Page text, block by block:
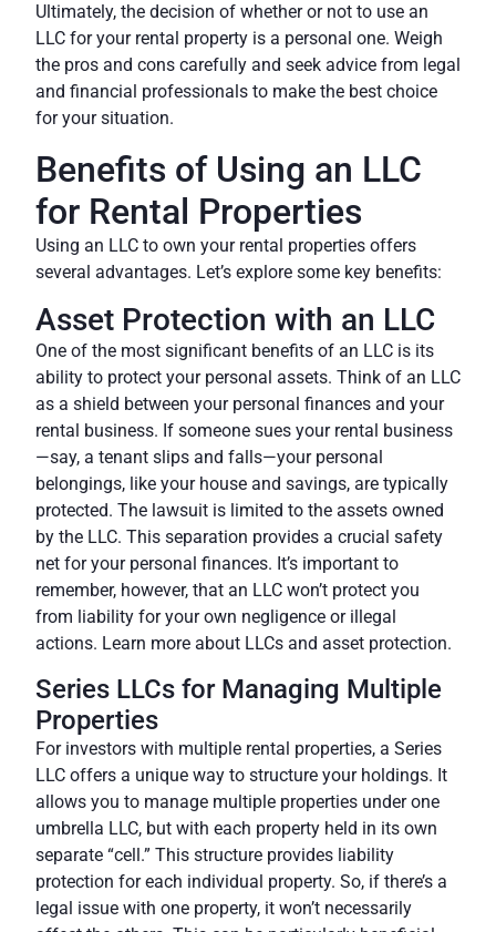
Ultimately, the decision of whether or not to use an
LLC for your rental property is a personal one. Weigh
the pros and cons carefully and seek advice from legal
and financial professionals to make the best choice
for your situation.
Benefits of Using an LLC
for Rental Properties
Using an LLC to own your rental properties offers
several advantages. Let’s explore some key benefits:
Asset Protection with an LLC
One of the most significant benefits of an LLC is its
ability to protect your personal assets. Think of an LLC
as a shield between your personal finances and your
rental business. If someone sues your rental business
—say, a tenant slips and falls—your personal
belongings, like your house and savings, are typically
protected. The lawsuit is limited to the assets owned
by the LLC. This separation provides a crucial safety
net for your personal finances. It’s important to
remember, however, that an LLC won’t protect you
from liability for your own negligence or illegal
actions. Learn more about LLCs and asset protection.
Series LLCs for Managing Multiple
Properties
For investors with multiple rental properties, a Series
LLC offers a unique way to structure your holdings. It
allows you to manage multiple properties under one
umbrella LLC, but with each property held in its own
separate “cell.” This structure provides liability
protection for each individual property. So, if there’s a
legal issue with one property, it won’t necessarily